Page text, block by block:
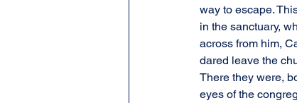
way to escape.
in the sanctuary,
across from him,
dared leave the
There they were,
eyes of the